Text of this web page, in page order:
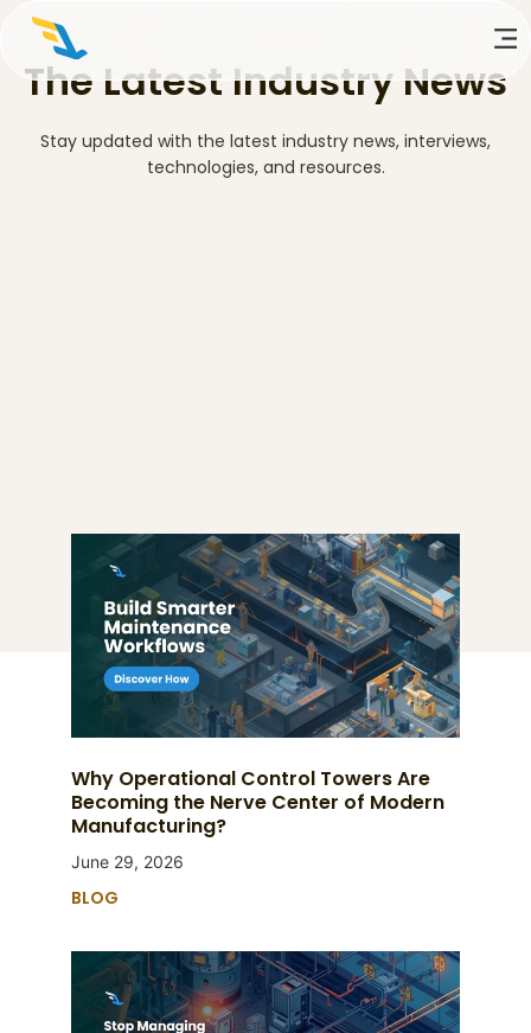
The Latest Industry News
Stay updated with the latest industry news, interviews,
technologies, and resources.
Why Operational Control Towers Are
Becoming the Nerve Center of Modern
Manufacturing?
June 29, 2026
BLOG